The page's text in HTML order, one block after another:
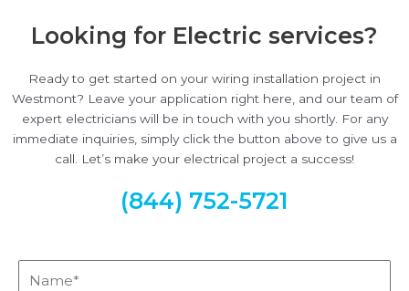
Looking for Electric services?
Ready to get started on your wiring installation project in
Westmont? Leave your application right here, and our team of
expert electricians will be in touch with you shortly. For any
immediate inquiries, simply click the button above to give us a
call. Let’s make your electrical project a success!
(844) 752-5721